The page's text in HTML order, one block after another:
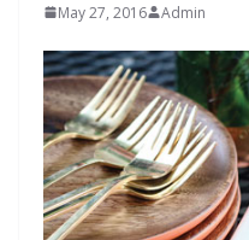
May 27, 2016 Admin